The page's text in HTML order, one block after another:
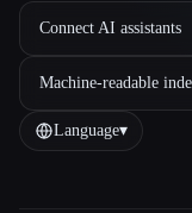
Connect AI assistants
Machine-readable
Language▾